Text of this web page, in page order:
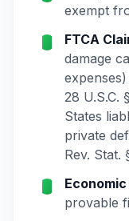
exempt
FTCA
damage
28 U.S.C.
States
private
Rev. Stat.
provable